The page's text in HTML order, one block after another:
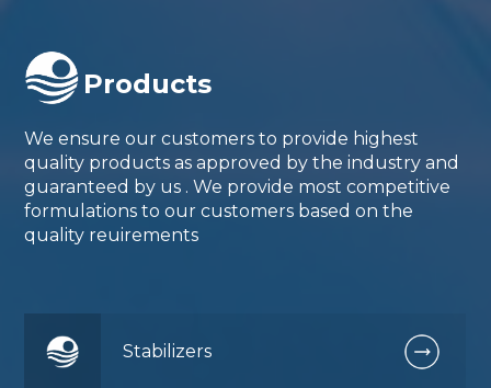
Products
We ensure our customers to provide highest
quality products as approved by the industry and
guaranteed by us . We provide most competitive
formulations to our customers based on the
quality reuirements
Stabilizers